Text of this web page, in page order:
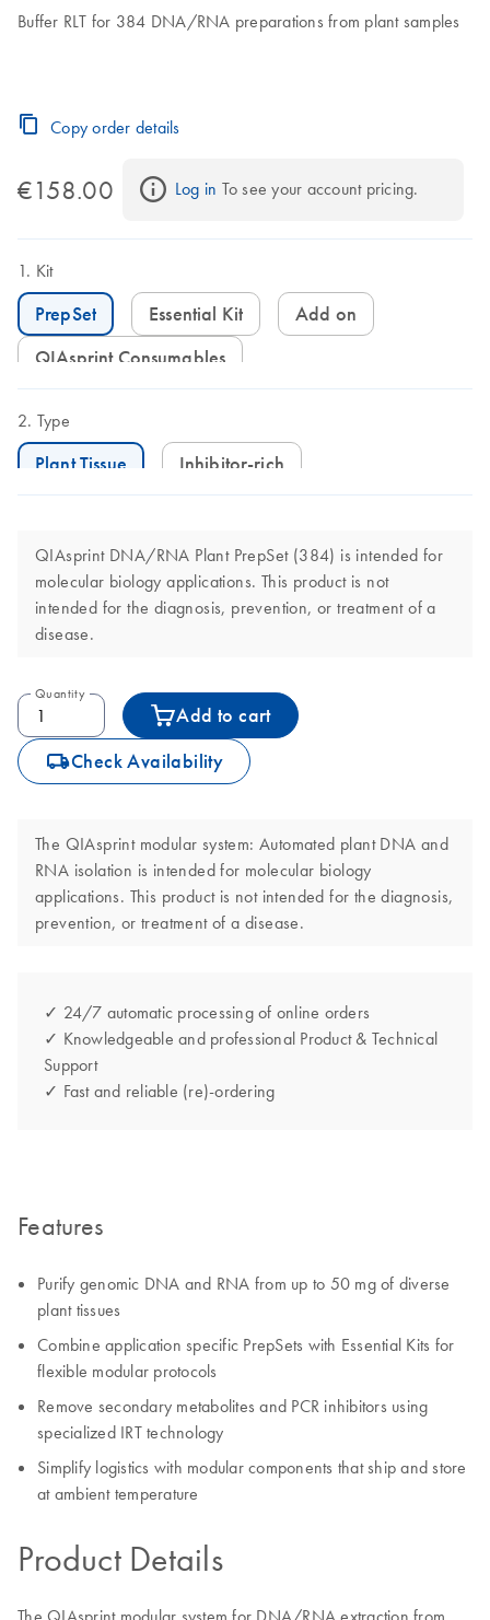
Buffer RLT for 384 DNA/RNA preparations from plant samples
Copy order details
€158.00 Log in To see your account pricing.
Kit
PrepSet Essential Kit
Add on
QIAsprint Consumables
Type
Plant Tissue Inhibitor-rich
QIAsprint DNA/RNA Plant PrepSet (384) is intended for
molecular biology applications. This product is not
intended for the diagnosis, prevention, or treatment of a
disease.
Quantity
Add to cart
icon_0062_deliver-s Check Availability
The QIAsprint modular system: Automated plant DNA and
RNA isolation is intended for molecular biology
applications. This product is not intended for the diagnosis,
prevention, or treatment of a disease.
✓ 24/7 automatic processing of online orders
✓ Knowledgeable and professional Product & Technical
Support
✓ Fast and reliable (re)-ordering
Features
Purify genomic DNA and RNA from up to 50 mg of diverse
plant tissues
Combine application specific PrepSets with Essential Kits for
flexible modular protocols
Remove secondary metabolites and PCR inhibitors using
specialized IRT technology
Simplify logistics with modular components that ship and store
at ambient temperature
Product Details